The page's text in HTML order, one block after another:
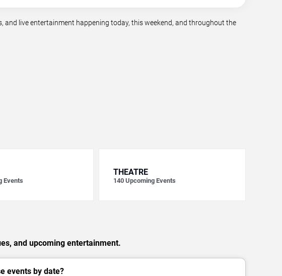
live entertainment happening today, this weekend, and throughout the
Events
THEATRE
140 Upcoming Events
and upcoming entertainment.
events by date?